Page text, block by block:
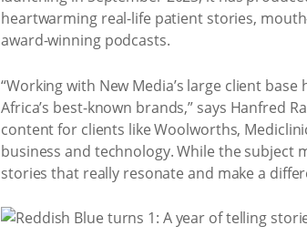
heartwarming real-life patient stories,
award-winning podcasts.
“Working with New Media’s large client
Africa’s best-known brands,” says Hanfred
content for clients like Woolworths,
business and technology. While the subject
stories that really resonate and make a